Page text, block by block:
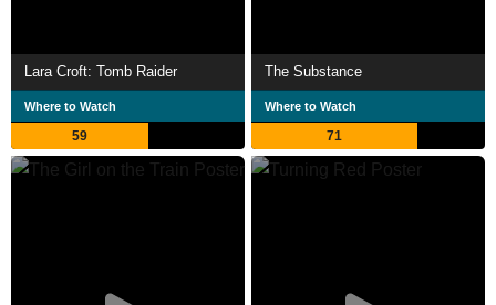
Lara Croft: Tomb Raider
Where to Watch
59
The Substance
Where to Watch
71